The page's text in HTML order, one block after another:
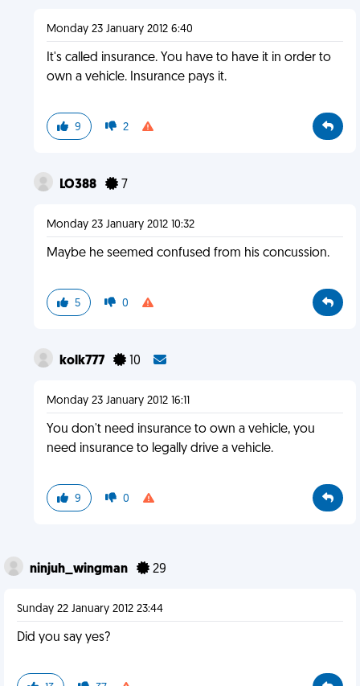
Monday 23 January 2012 6:40
It's called insurance. You have to have it in order to
own a vehicle. Insurance pays it.
9 2
LO388 7
Monday 23 January 2012 10:32
Maybe he seemed confused from his concussion.
5 0
kolk777 10
Monday 23 January 2012 16:11
You don't need insurance to own a vehicle, you
need insurance to legally drive a vehicle.
9 0
ninjuh_wingman 29
Sunday 22 January 2012 23:44
Did you say yes?